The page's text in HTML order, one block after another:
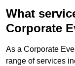
What
Corporate
As a Corporate
range of services